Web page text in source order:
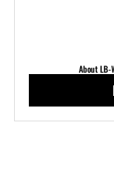
About LB-